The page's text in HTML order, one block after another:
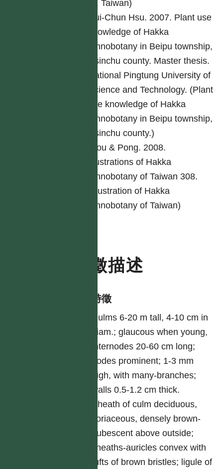
Pl. Taiwan)
Hui-Chun Hsu. 2007. Plant use
knowledge of Hakka
ethnobotany in Beipu township,
Hsinchu county. Master thesis.
National Pingtung University of
Science and Technology. (Plant
use knowledge of Hakka
ethnobotany in Beipu township,
Hsinchu county.)
Ciou & Pong. 2008.
Illustrations of Hakka
ethnobotany of Taiwan 308.
(Illustration of Hakka
ethnobotany of Taiwan)
特徵描述
形態特徵
Culms 6-20 m tall, 4-10 cm in
diam.; glaucous when young,
internodes 20-60 cm long;
nodes prominent; 1-3 mm
high, with many-branches;
walls 0.5-1.2 cm thick.
Sheath of culm deciduous,
coriaceous, densely brown-
pubescent above outside;
sheaths-auricles convex with
tufts of brown bristles; ligule of